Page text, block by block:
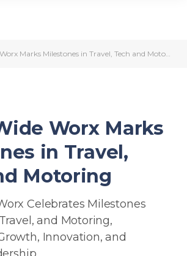
Marks Milestones in Travel, Tech and Motoring
Worx Marks
in Travel,
Motoring
Celebrates Milestones
and Motoring,
Innovation, and